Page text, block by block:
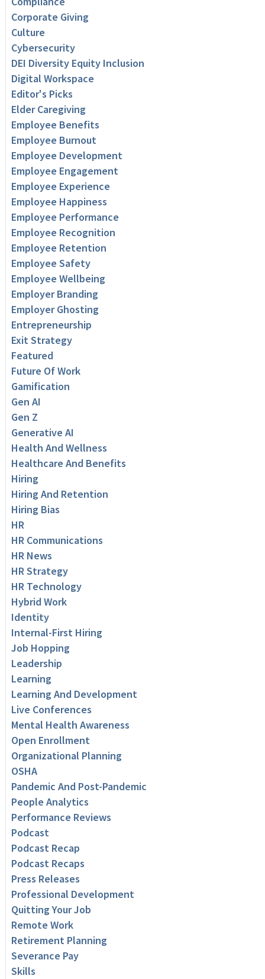
Corporate Giving
Culture
Cybersecurity
DEI Diversity Equity Inclusion
Digital Workspace
Editor's Picks
Elder Caregiving
Employee Benefits
Employee Burnout
Employee Development
Employee Engagement
Employee Experience
Employee Happiness
Employee Performance
Employee Recognition
Employee Retention
Employee Safety
Employee Wellbeing
Employer Branding
Employer Ghosting
Entrepreneurship
Exit Strategy
Featured
Future Of Work
Gamification
Gen AI
Gen Z
Generative AI
Health And Wellness
Healthcare And Benefits
Hiring
Hiring And Retention
Hiring Bias
HR
HR Communications
HR News
HR Strategy
HR Technology
Hybrid Work
Identity
Internal-First Hiring
Job Hopping
Leadership
Learning
Learning And Development
Live Conferences
Mental Health Awareness
Open Enrollment
Organizational Planning
OSHA
Pandemic And Post-Pandemic
People Analytics
Performance Reviews
Podcast
Podcast Recap
Podcast Recaps
Press Releases
Professional Development
Quitting Your Job
Remote Work
Retirement Planning
Severance Pay
Skills